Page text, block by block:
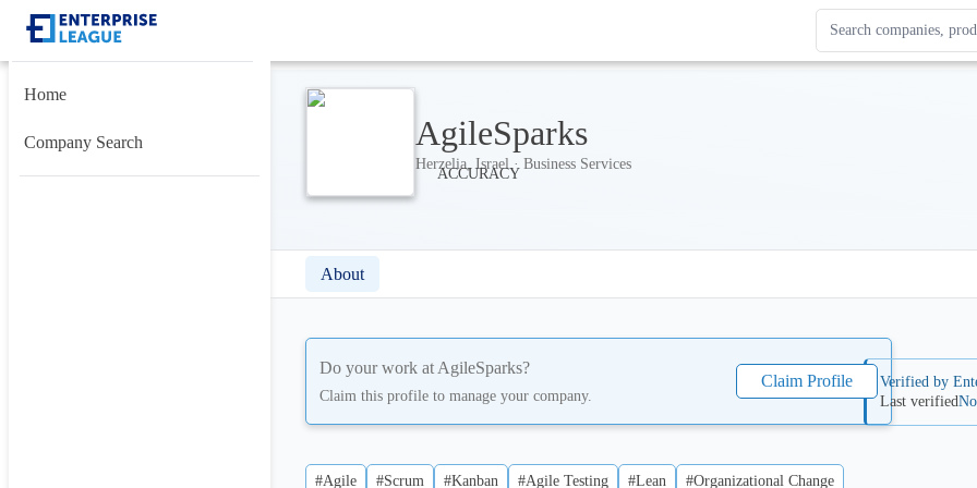
Search Enterprise
Results update as
Home
Company Search AgileSparks
Herzelia, Israel · Business Services
About
Do your work at AgileSparks?
Claim this profile to manage your company.
Claim Profile Verified by
Last verified
#Agile #Scrum #Kanban #Agile Testing #Lean #Organizational Change